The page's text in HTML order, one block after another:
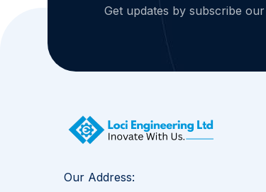
Get updates by subscribe
Our Address: